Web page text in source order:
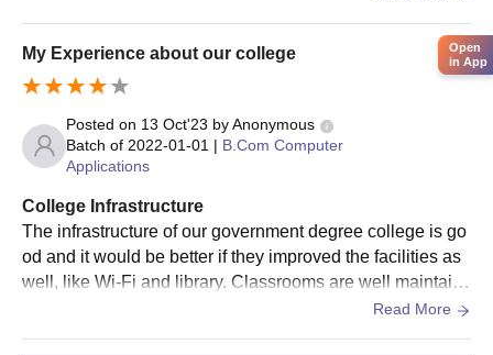
My Experience about our college
Posted on 13 Oct'23 byAnonymous
Batch of 2022-01-01 | B.Com Computer
Applications
College Infrastructure
The infrastructure of our government degree college is go
od and it would be better if they improved the facilities as
well, like Wi-Fi and library. Classrooms are well maintain
ed. we do have medical facilities , and moreover, we do h
Read More
Open
in App